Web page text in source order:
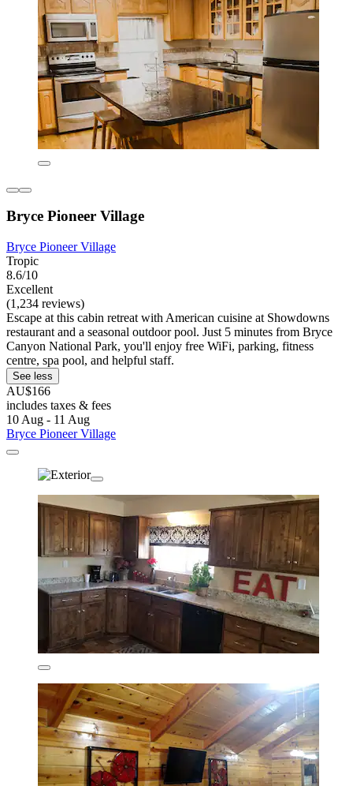
Bryce Pioneer Village
Bryce Pioneer Village
Tropic
8.6/10
Excellent
(1,234 reviews)
Escape at this cabin retreat with American cuisine at Showdowns
restaurant and a seasonal outdoor pool. Just 5 minutes from Bryce
Canyon National Park, you'll enjoy free WiFi, parking, fitness
centre, spa pool, and helpful staff.
See less
AU$166
includes taxes & fees
10 Aug - 11 Aug
Bryce Pioneer Village